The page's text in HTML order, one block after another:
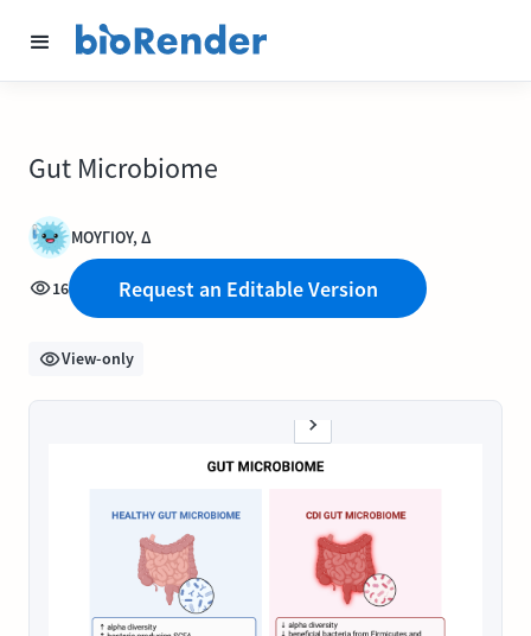
Gut Microbiome
ΜΟΥΓΙΟΥ, Δ
16 Request an Editable Version
View-only